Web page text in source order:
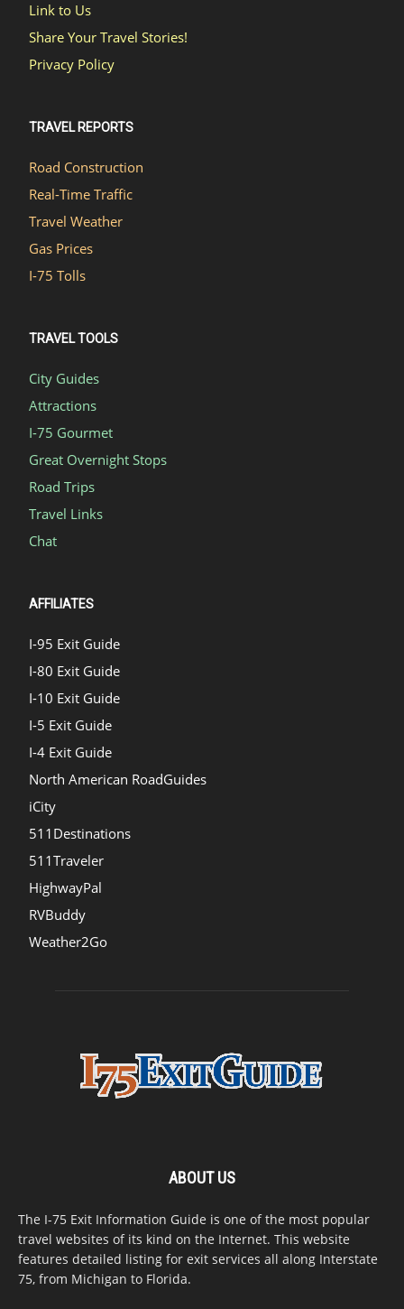
Link to Us
Share Your Travel Stories!
Privacy Policy
TRAVEL REPORTS
Road Construction
Real-Time Traffic
Travel Weather
Gas Prices
I-75 Tolls
TRAVEL TOOLS
City Guides
Attractions
I-75 Gourmet
Great Overnight Stops
Road Trips
Travel Links
Chat
AFFILIATES
I-95 Exit Guide
I-80 Exit Guide
I-10 Exit Guide
I-5 Exit Guide
I-4 Exit Guide
North American RoadGuides
iCity
511Destinations
511Traveler
HighwayPal
RVBuddy
Weather2Go
ABOUT US
The I-75 Exit Information Guide is one of the most popular
travel websites of its kind on the Internet. This website
features detailed listing for exit services all along Interstate
75, from Michigan to Florida.